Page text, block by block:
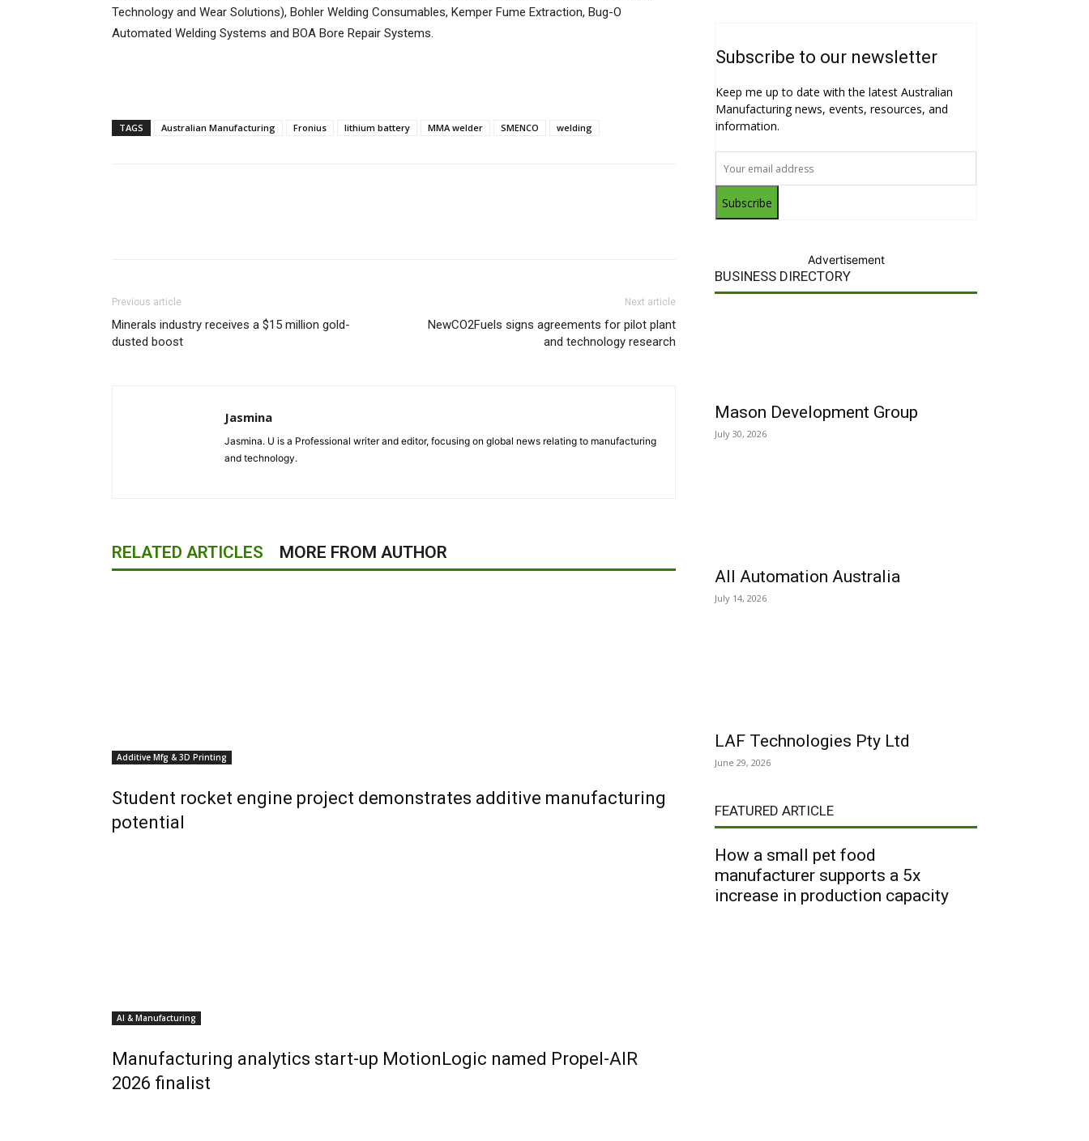
Technology and Wear Solutions), Bohler Welding Consumables, Kemper Fume Extraction, Bug-O
Automated Welding Systems and BOA Bore Repair Systems.
TAGS Australian Manufacturing Fronius lithium battery MMA welder SMENCO welding
Previous article
Minerals industry receives a $15 million gold-
dusted boost
Next article
NewCO2Fuels signs agreements for pilot plant
and technology research
Jasmina
Jasmina. U is a Professional writer and editor, focusing on global news relating to manufacturing
and technology.
RELATED ARTICLES MORE FROM AUTHOR
Additive Mfg & 3D Printing
Student rocket engine project demonstrates additive manufacturing
potential
AI & Manufacturing
Manufacturing analytics start-up MotionLogic named Propel-AIR
2026 finalist
Subscribe to our newsletter
Keep me up to date with the latest Australian
Manufacturing news, events, resources, and
information.
Subscribe
Advertisement
BUSINESS DIRECTORY
Mason Development Group
July 30, 2026
All Automation Australia
July 14, 2026
LAF Technologies Pty Ltd
June 29, 2026
FEATURED ARTICLE
How a small pet food
manufacturer supports a 5x
increase in production capacity